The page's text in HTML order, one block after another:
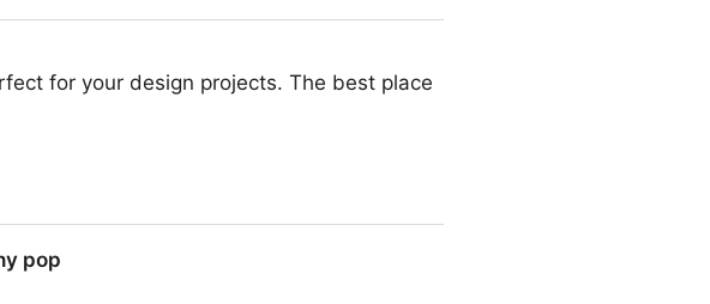
for your design projects. The best place
pop